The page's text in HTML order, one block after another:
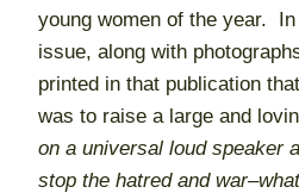
young women of the year.
issue, along with
printed in that publication
was to raise a large and
on a universal loud speaker
stop the hatred and